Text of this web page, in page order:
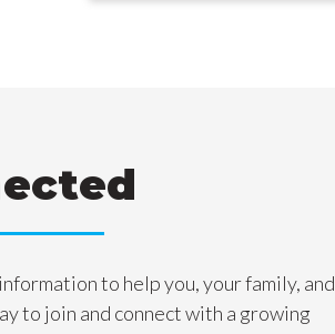
to help you, your family, and
to join and connect with a growing